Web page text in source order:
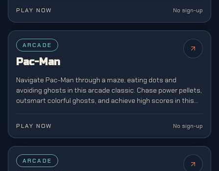
PLAY NOW No sign-up
FEATURED
ARCADE
Pac-Man
Navigate Pac-Man through a maze, eating dots and
avoiding ghosts in this arcade classic. Chase power pellets,
outsmart colorful ghosts, and achieve high scores in this
PLAY NOW No sign-up
ARCADE